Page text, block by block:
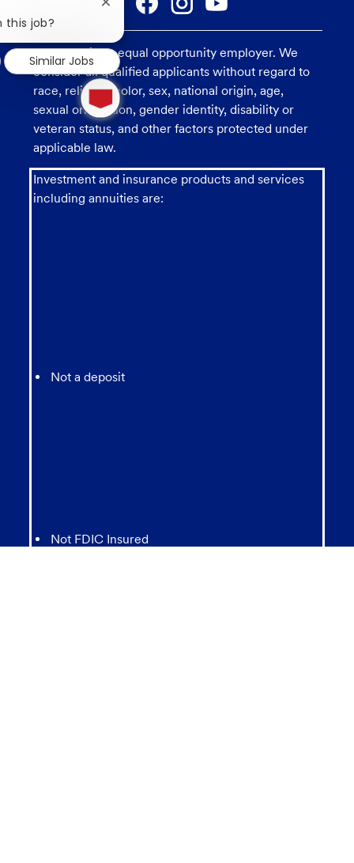
U.S. Bank is an equal opportunity employer. We
consider all qualified applicants without regard to
race, religion, color, sex, national origin, age,
sexual orientation, gender identity, disability or
veteran status, and other factors protected under
applicable law.
Investment and insurance products and services
including annuities are:
Not a deposit
Not FDIC Insured
1
new
message
from
chatbot
this job?
Close
notification
Similar Jobs